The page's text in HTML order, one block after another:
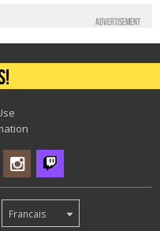
Advertisement
Francais